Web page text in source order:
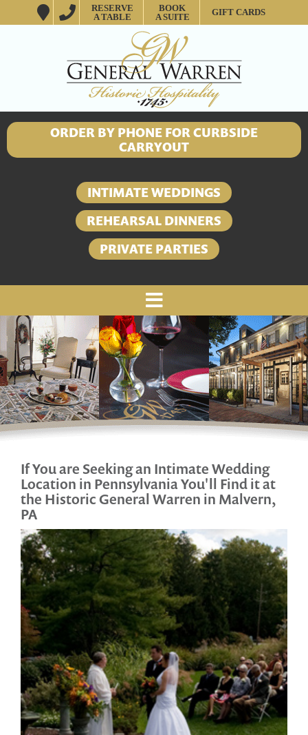
RESERVE
A TABLE
BOOK
A SUITE
GIFT CARDS
ORDER BY PHONE FOR CURBSIDE
CARRYOUT
INTIMATE WEDDINGS
REHEARSAL DINNERS
PRIVATE PARTIES
If You are Seeking an Intimate Wedding
Location in Pennsylvania You'll Find it at
the Historic General Warren in Malvern,
PA